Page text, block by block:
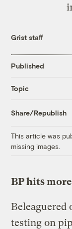
Grist staff
Published
Topic
Share/Republish
This article was
missing images.
BP hits
Beleaguered
testing on